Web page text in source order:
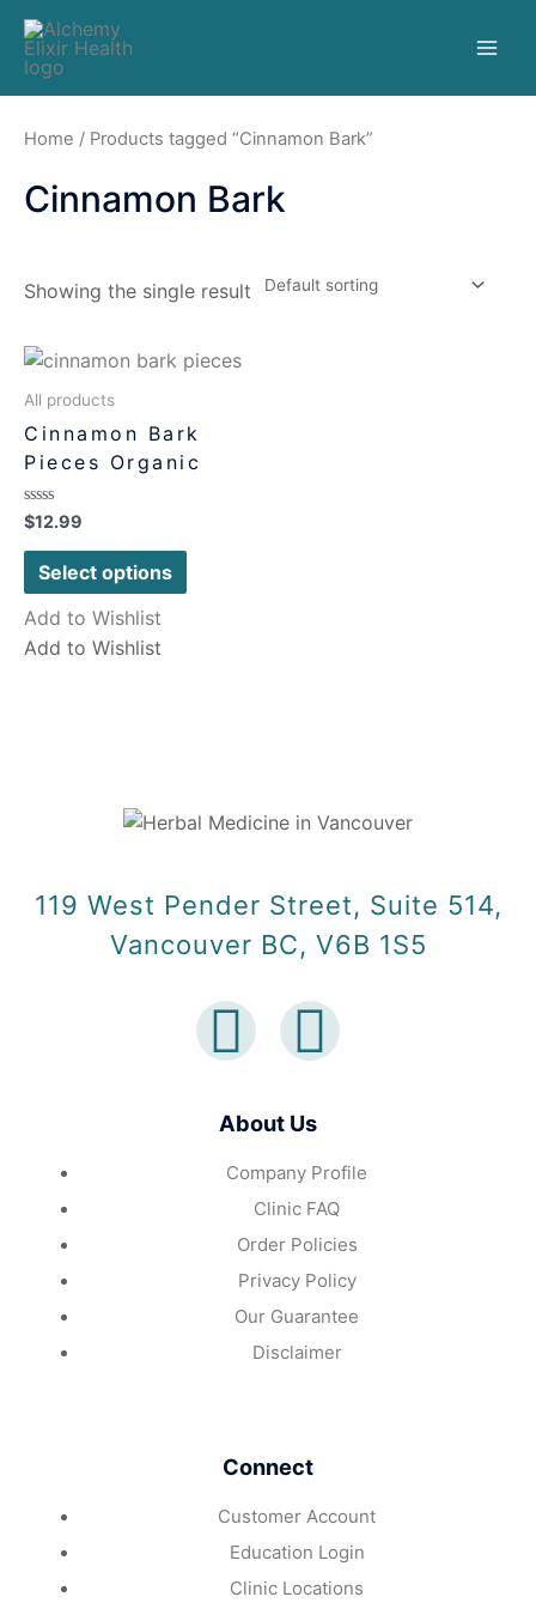
Home / Products tagged “Cinnamon Bark”
Cinnamon Bark
Showing the single result
All products
Cinnamon Bark
Pieces Organic
Rated
0
out
$12.99
Select options
Add to Wishlist
Add to Wishlist
119 West Pender Street, Suite 514,
Vancouver BC, V6B 1S5
About Us
Company Profile
Clinic FAQ
Order Policies
Privacy Policy
Our Guarantee
Disclaimer
Connect
Customer Account
Education Login
Clinic Locations